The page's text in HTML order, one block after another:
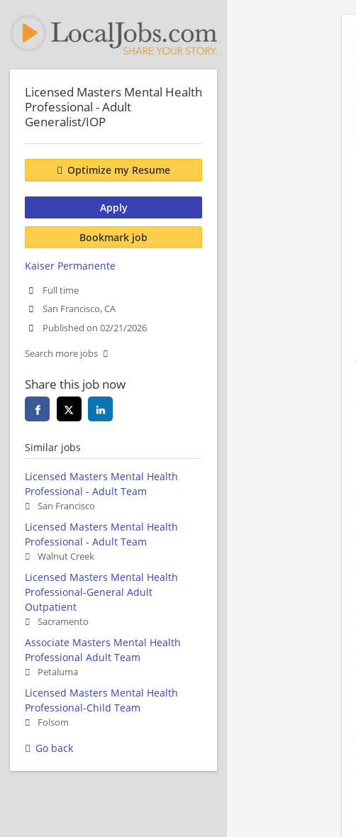
Licensed Masters Mental Health
Professional - Adult
Generalist/IOP
Optimize my Resume
Apply
Bookmark job
Kaiser Permanente
Full time
San Francisco, CA
Published on 02/21/2026
Search more jobs
Share this job now
Similar jobs
Licensed Masters Mental Health
Professional - Adult Team
San Francisco
Licensed Masters Mental Health
Professional - Adult Team
Walnut Creek
Licensed Masters Mental Health
Professional-General Adult
Outpatient
Sacramento
Associate Masters Mental Health
Professional Adult Team
Petaluma
Licensed Masters Mental Health
Professional-Child Team
Folsom
Go back